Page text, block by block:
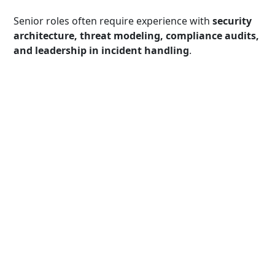
Senior roles often require experience with security
architecture, threat modeling, compliance audits,
and leadership in incident handling.